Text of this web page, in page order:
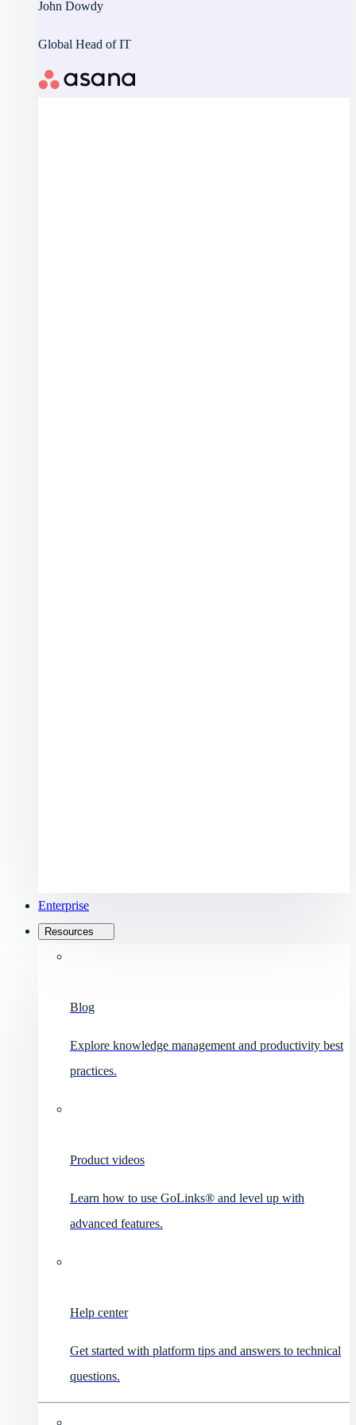
John Dowdy
Global Head of IT
Enterprise
Resources
Blog
Explore knowledge management and productivity best
practices.
Product videos
Learn how to use GoLinks® and level up with
advanced features.
Help center
Get started with platform tips and answers to technical
questions.